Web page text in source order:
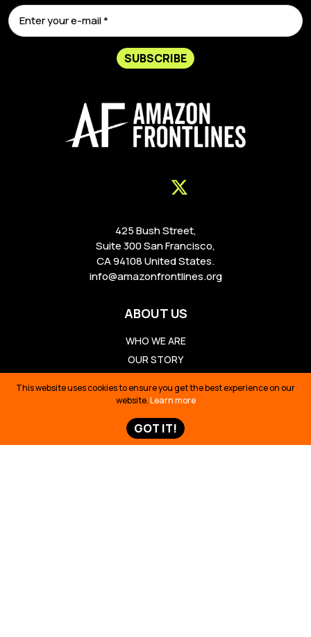
SUBSCRIBE
425 Bush Street,
Suite 300 San Francisco,
CA 94108 United States.
info@amazonfrontlines.org
ABOUT US
WHO WE ARE
OUR STORY
OUR PARTNERS
JOBS
ANNUAL REPORTS
This website uses cookies to ensure you get the best experience on our
website.Learn more
GOT IT!